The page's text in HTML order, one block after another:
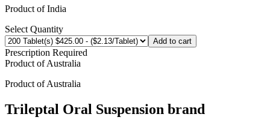
Product ofIndia
Select Quantity
Add to cart
Prescription Required
Product ofAustralia
Product ofAustralia
Trileptal Oral Suspension brand